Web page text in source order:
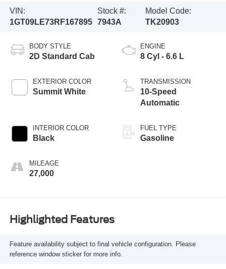
VIN:
1GT09LE73RF167895
Stock #:
7943A
Model Code:
TK20903
BODY STYLE
2D Standard Cab
EXTERIOR COLOR
Summit White
INTERIOR COLOR
Black
MILEAGE
27,000
ENGINE
8 Cyl - 6.6 L
TRANSMISSION
10-Speed
Automatic
FUEL TYPE
Gasoline
Highlighted Features
Feature availability subject to final vehicle configuration. Please
reference window sticker for more info.